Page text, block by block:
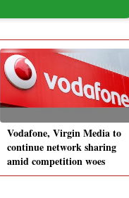
Vodafone, Virgin Media to
continue network sharing
amid competition woes